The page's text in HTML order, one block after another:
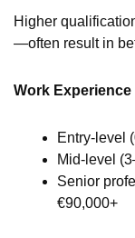
Higher
—often result in
Work Experience
Entry-level
Mid-level
Senior
€90,000+